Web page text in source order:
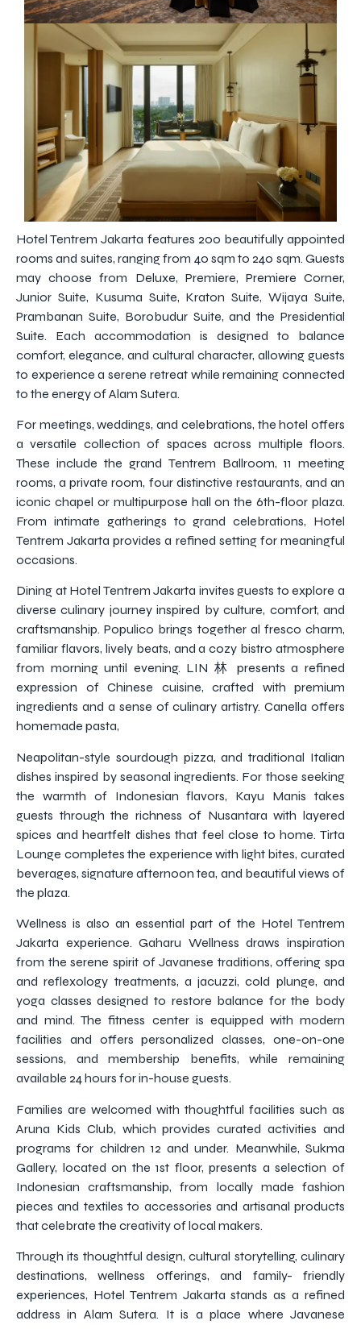
Hotel Tentrem Jakarta features 200 beautifully appointed
rooms and suites, ranging from 40 sqm to 240 sqm. Guests
may choose from Deluxe, Premiere, Premiere Corner,
Junior Suite, Kusuma Suite, Kraton Suite, Wijaya Suite,
Prambanan Suite, Borobudur Suite, and the Presidential
Suite. Each accommodation is designed to balance
comfort, elegance, and cultural character, allowing guests
to experience a serene retreat while remaining connected
to the energy of Alam Sutera.
For meetings, weddings, and celebrations, the hotel offers
a versatile collection of spaces across multiple floors.
These include the grand Tentrem Ballroom, 11 meeting
rooms, a private room, four distinctive restaurants, and an
iconic chapel or multipurpose hall on the 6th-floor plaza.
From intimate gatherings to grand celebrations, Hotel
Tentrem Jakarta provides a refined setting for meaningful
occasions.
Dining at Hotel Tentrem Jakarta invites guests to explore a
diverse culinary journey inspired by culture, comfort, and
craftsmanship. Populico brings together al fresco charm,
familiar flavors, lively beats, and a cozy bistro atmosphere
from morning until evening. LIN 林 presents a refined
expression of Chinese cuisine, crafted with premium
ingredients and a sense of culinary artistry. Canella offers
homemade pasta,
Neapolitan-style sourdough pizza, and traditional Italian
dishes inspired by seasonal ingredients. For those seeking
the warmth of Indonesian flavors, Kayu Manis takes
guests through the richness of Nusantara with layered
spices and heartfelt dishes that feel close to home. Tirta
Lounge completes the experience with light bites, curated
beverages, signature afternoon tea, and beautiful views of
the plaza.
Wellness is also an essential part of the Hotel Tentrem
Jakarta experience. Gaharu Wellness draws inspiration
from the serene spirit of Javanese traditions, offering spa
and reflexology treatments, a jacuzzi, cold plunge, and
yoga classes designed to restore balance for the body
and mind. The fitness center is equipped with modern
facilities and offers personalized classes, one-on-one
sessions, and membership benefits, while remaining
available 24 hours for in-house guests.
Families are welcomed with thoughtful facilities such as
Aruna Kids Club, which provides curated activities and
programs for children 12 and under. Meanwhile, Sukma
Gallery, located on the 1st floor, presents a selection of
Indonesian craftsmanship, from locally made fashion
pieces and textiles to accessories and artisanal products
that celebrate the creativity of local makers.
Through its thoughtful design, cultural storytelling, culinary
destinations, wellness offerings, and family- friendly
experiences, Hotel Tentrem Jakarta stands as a refined
address in Alam Sutera. It is a place where Javanese